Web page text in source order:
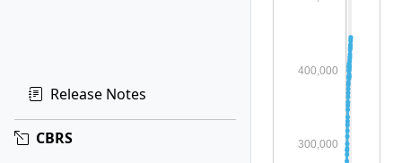
Release Notes
CBRS